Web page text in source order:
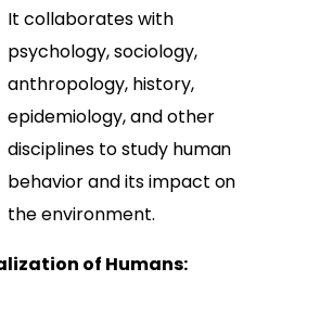
It collaborates with
psychology, sociology,
anthropology, history,
epidemiology, and other
disciplines to study human
behavior and its impact on
the environment.
of Humans: